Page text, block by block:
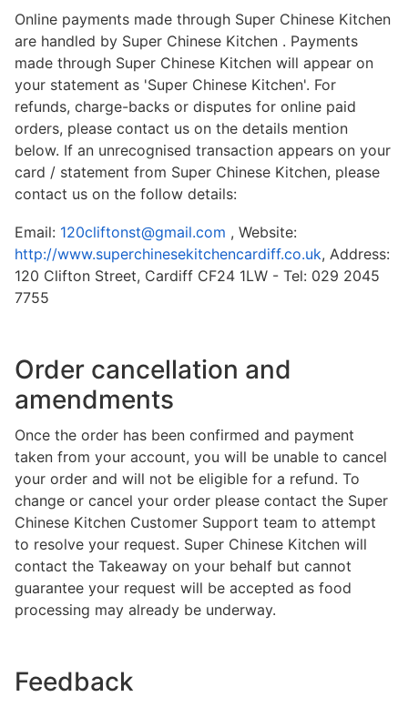
Online payments made through Super Chinese Kitchen
are handled by Super Chinese Kitchen . Payments
made through Super Chinese Kitchen will appear on
your statement as 'Super Chinese Kitchen'. For
refunds, charge-backs or disputes for online paid
orders, please contact us on the details mention
below. If an unrecognised transaction appears on your
card / statement from Super Chinese Kitchen, please
contact us on the follow details:
Email: 120cliftonst@gmail.com , Website:
http://www.superchinesekitchencardiff.co.uk, Address:
120 Clifton Street, Cardiff CF24 1LW - Tel: 029 2045
7755
Order cancellation and
amendments
Once the order has been confirmed and payment
taken from your account, you will be unable to cancel
your order and will not be eligible for a refund. To
change or cancel your order please contact the Super
Chinese Kitchen Customer Support team to attempt
to resolve your request. Super Chinese Kitchen will
contact the Takeaway on your behalf but cannot
guarantee your request will be accepted as food
processing may already be underway.
Feedback